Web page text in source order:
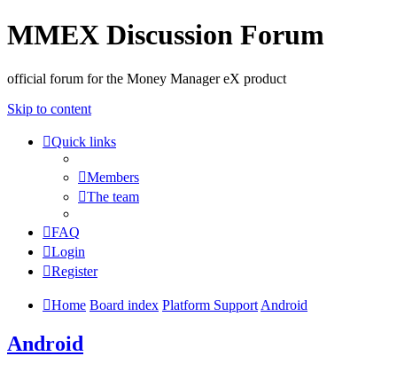
MMEX Discussion Forum
official forum for the Money Manager eX product
Skip to content
Quick links
Members
The team
FAQ
Login
Register
Home Board index Platform Support Android
Android